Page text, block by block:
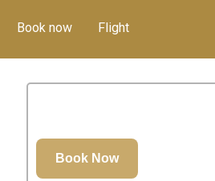
Book now Flight